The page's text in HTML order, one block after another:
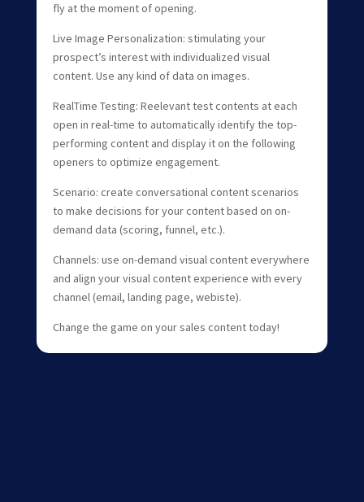
fly at the moment of opening.
Live Image Personalization: stimulating your
prospect’s interest with individualized visual
content. Use any kind of data on images.
RealTime Testing: Reelevant test contents at each
open in real-time to automatically identify the top-
performing content and display it on the following
openers to optimize engagement.
Scenario: create conversational content scenarios
to make decisions for your content based on on-
demand data (scoring, funnel, etc.).
Channels: use on-demand visual content everywhere
and align your visual content experience with every
channel (email, landing page, webiste).
Change the game on your sales content today!